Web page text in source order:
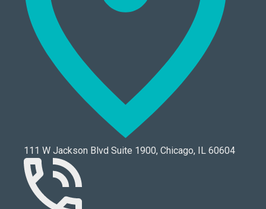
111 W Jackson Blvd Suite 1900, Chicago, IL 60604